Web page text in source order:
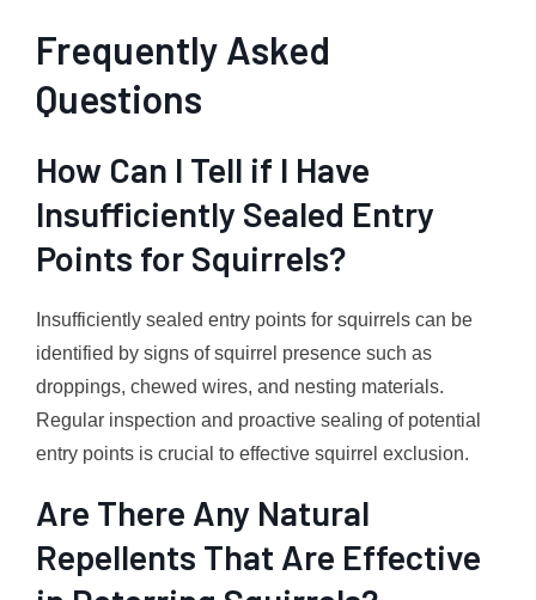
Frequently Asked
Questions
How Can I Tell if I Have
Insufficiently Sealed Entry
Points for Squirrels?
Insufficiently sealed entry points for squirrels can be
identified by signs of squirrel presence such as
droppings, chewed wires, and nesting materials.
Regular inspection and proactive sealing of potential
entry points is crucial to effective squirrel exclusion.
Are There Any Natural
Repellents That Are Effective